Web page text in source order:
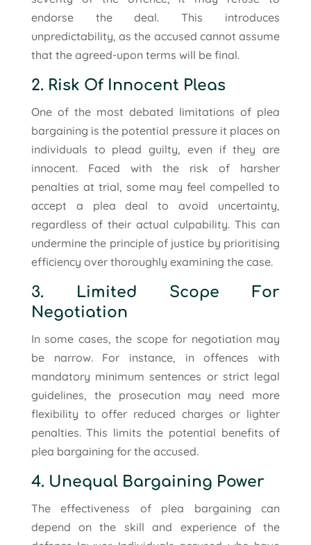
endorse the deal. This introduces
unpredictability, as the accused cannot assume
that the agreed-upon terms will be final.
2. Risk Of Innocent Pleas
One of the most debated limitations of plea
bargaining is the potential pressure it places on
individuals to plead guilty, even if they are
innocent. Faced with the risk of harsher
penalties at trial, some may feel compelled to
accept a plea deal to avoid uncertainty,
regardless of their actual culpability. This can
undermine the principle of justice by prioritising
efficiency over thoroughly examining the case.
3. Limited Scope For
Negotiation
In some cases, the scope for negotiation may
be narrow. For instance, in offences with
mandatory minimum sentences or strict legal
guidelines, the prosecution may need more
flexibility to offer reduced charges or lighter
penalties. This limits the potential benefits of
plea bargaining for the accused.
4. Unequal Bargaining Power
The effectiveness of plea bargaining can
depend on the skill and experience of the